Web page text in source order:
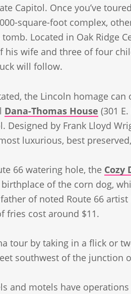
Capitol. Once you’ve
square-foot complex,
Located in Oak Ridge
wife and three of four
will follow.
the Lincoln homage
Dana-Thomas House (301
by Frank Lloyd
luxurious, best
66 watering hole, the Cozy
of the corn dog,
of noted Route 66
fries cost around $11.
tour by taking in a flick or
southwest of the junction
and motels have